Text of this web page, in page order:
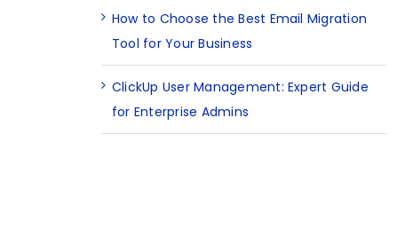
How to Choose the Best Email Migration
Tool for Your Business
ClickUp User Management: Expert Guide
for Enterprise Admins